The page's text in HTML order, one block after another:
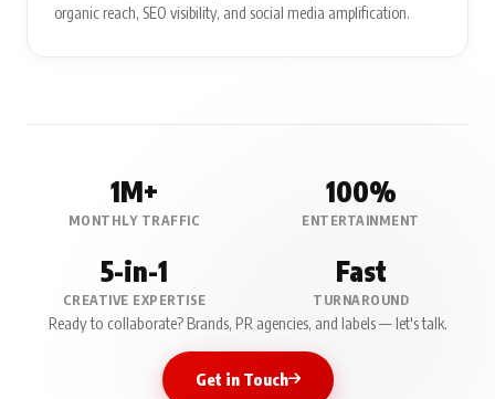
organic reach, SEO visibility, and social media amplification.
1M+
MONTHLY TRAFFIC
100%
ENTERTAINMENT
5-in-1
CREATIVE EXPERTISE
Fast
TURNAROUND
Ready to collaborate? Brands, PR agencies, and labels — let's talk.
Get in Touch